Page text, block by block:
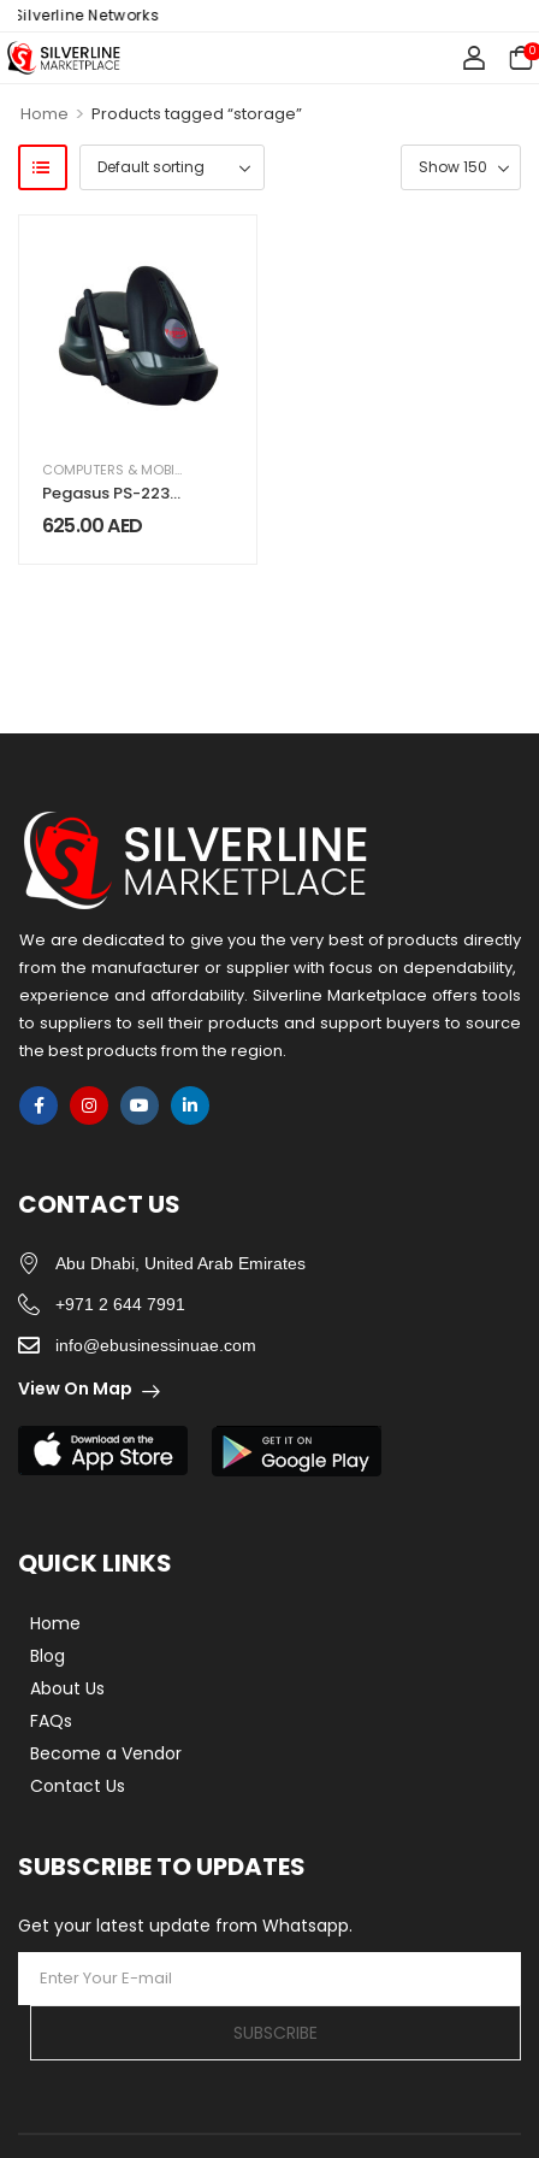
Networks
0
Home > Products tagged “storage”
COMPUTERS & MOBILES
Pegasus PS-2230
1D Digital Wireless
Barcode Scanner
625.00AED
We are dedicated to give you the very best of products directly
from the manufacturer or ​supplier​ with focus on dependability, ​
experience and affordability. Silverline Marketplace offers tools
to suppliers to sell their products and support buyers to source
the best products from the region.
CONTACT US
Abu Dhabi, United Arab Emirates
+971 2 644 7991
info@ebusinessinuae.com
View On Map
QUICK LINKS
Home
Blog
About Us
FAQs
Become a Vendor
Contact Us
SUBSCRIBE TO UPDATES
Get your latest update from Whatsapp.
SUBSCRIBE